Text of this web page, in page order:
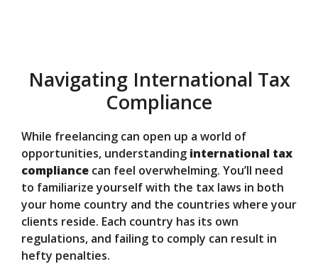
Navigating International Tax
Compliance
While freelancing can open up a world of
opportunities, understanding international tax
compliance can feel overwhelming. You’ll need
to familiarize yourself with the tax laws in both
your home country and the countries where your
clients reside. Each country has its own
regulations, and failing to comply can result in
hefty penalties.